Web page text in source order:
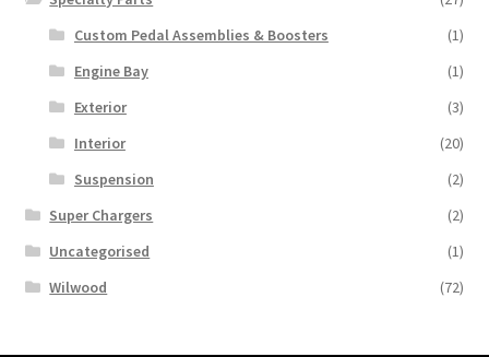
Custom Pedal Assemblies & Boosters
(1)
Engine Bay
(1)
Exterior
(3)
Interior
(20)
Suspension
(2)
Super Chargers
(2)
Uncategorised
(1)
Wilwood
(72)